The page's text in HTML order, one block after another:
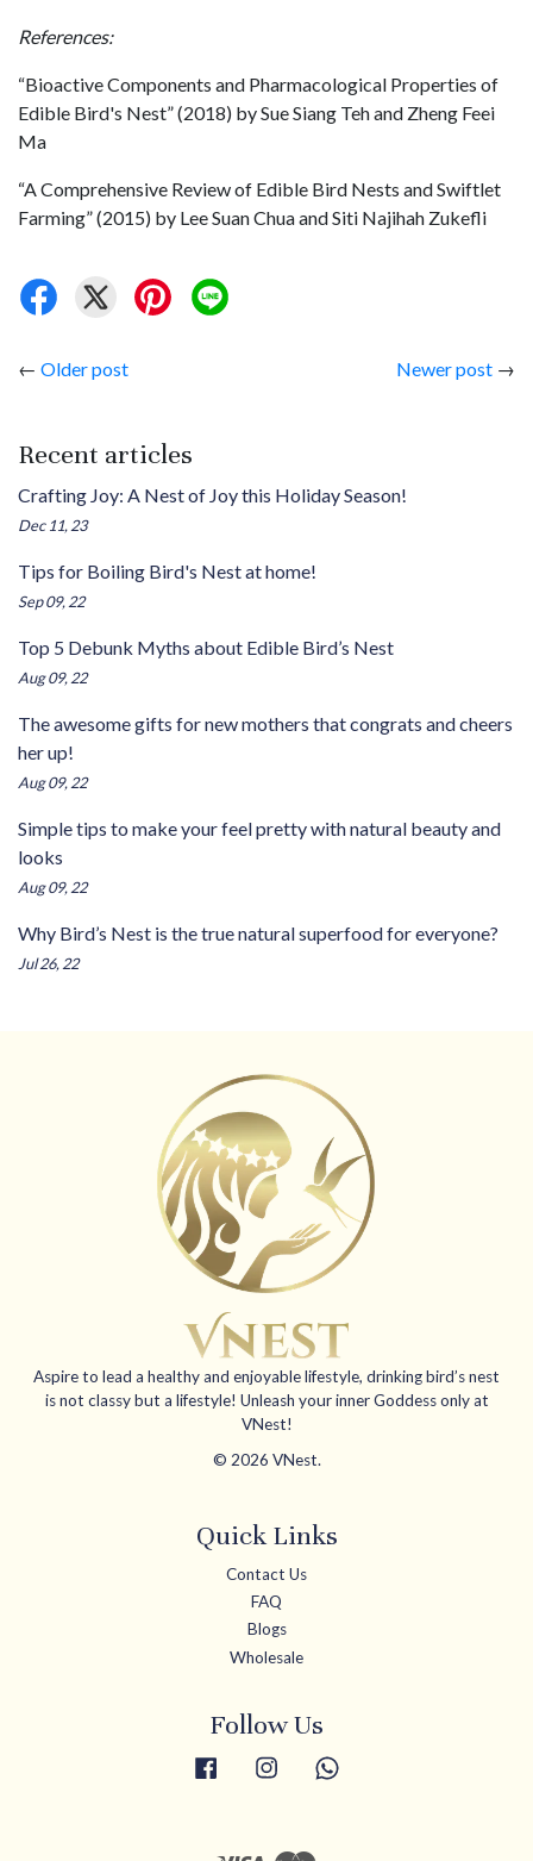
References:
“Bioactive Components and Pharmacological Properties of
Edible Bird's Nest” (2018) by Sue Siang Teh and Zheng Feei
Ma
“A Comprehensive Review of Edible Bird Nests and Swiftlet
Farming” (2015) by Lee Suan Chua and Siti Najihah Zukefli
← Older post Newer post →
Recent articles
Crafting Joy: A Nest of Joy this Holiday Season!
Dec 11, 23
Tips for Boiling Bird's Nest at home!
Sep 09, 22
Top 5 Debunk Myths about Edible Bird’s Nest
Aug 09, 22
The awesome gifts for new mothers that congrats and cheers
her up!
Aug 09, 22
Simple tips to make your feel pretty with natural beauty and
looks
Aug 09, 22
Why Bird’s Nest is the true natural superfood for everyone?
Jul 26, 22
Aspire to lead a healthy and enjoyable lifestyle, drinking bird’s nest
is not classy but a lifestyle! Unleash your inner Goddess only at
VNest!
© 2026 VNest.
Quick Links
Contact Us
FAQ
Blogs
Wholesale
Follow Us
Facebook Instagram